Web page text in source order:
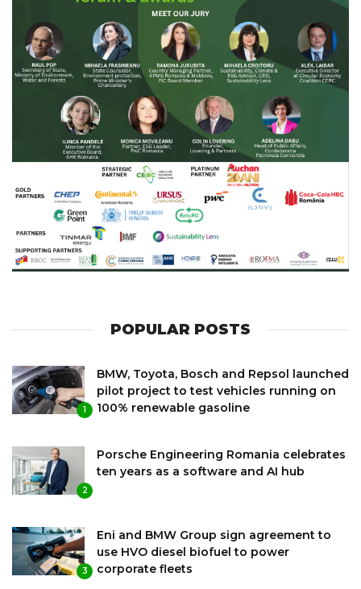
POPULAR POSTS
1
BMW, Toyota, Bosch and Repsol launched
pilot project to test vehicles running on
100% renewable gasoline
2
Porsche Engineering Romania celebrates
ten years as a software and AI hub
3
Eni and BMW Group sign agreement to
use HVO diesel biofuel to power
corporate fleets